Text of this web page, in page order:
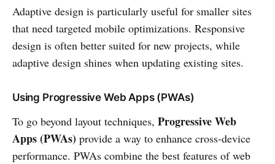
Adaptive design is particularly useful for smaller sites
that need targeted mobile optimizations. Responsive
design is often better suited for new projects, while
adaptive design shines when updating existing sites.
Using Progressive Web Apps (PWAs)
To go beyond layout techniques, Progressive Web
Apps (PWAs) provide a way to enhance cross-device
performance. PWAs combine the best features of web